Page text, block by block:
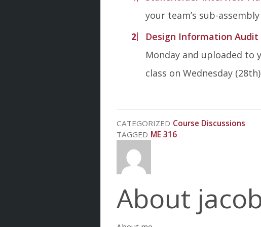
your team’s sub-
Design Information Audit
Monday and uploaded to
class on Wednesday
CATEGORIZED Course Discussions
TAGGED ME 316
About